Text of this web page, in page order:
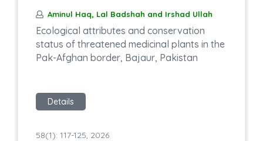
Aminul Haq, Lal Badshah and Irshad Ullah
Ecological attributes and conservation
status of threatened medicinal plants in the
Pak-Afghan border, Bajaur, Pakistan
Details
58(1): 117-125, 2026